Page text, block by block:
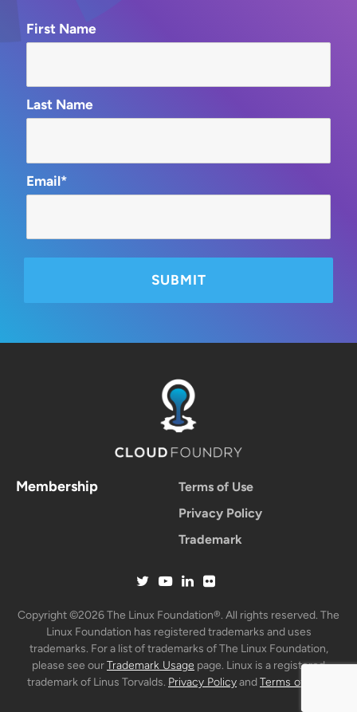
First Name
Last Name
Email*
Membership
Terms of Use
Privacy Policy
Trademark
Copyright ©2026 The Linux Foundation®. All rights reserved. The
Linux Foundation has registered trademarks and uses
trademarks. For a list of trademarks of The Linux Foundation,
please see ourTrademark Usage page. Linux is a registered
trademark of Linus Torvalds. Privacy PolicyandTerms of Use